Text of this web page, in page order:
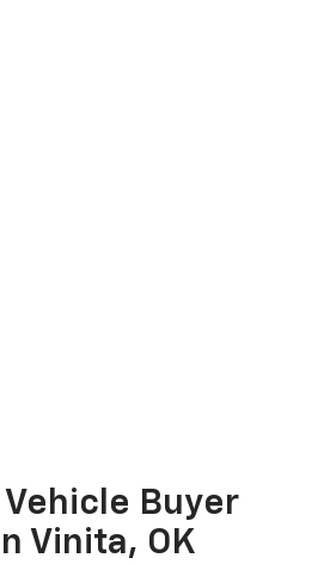
Vehicle Buyer
Vinita, OK